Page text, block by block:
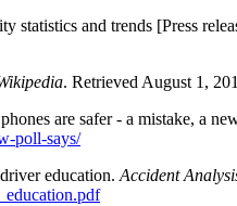
statistics and trends [Press
. Retrieved August 1,
are safer - a mistake, a
poll-says/
education. Accident